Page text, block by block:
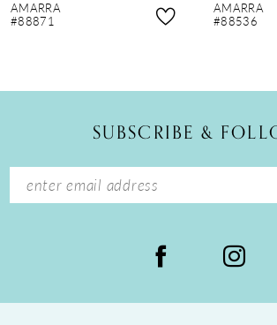
9
14
AMARRA
#88871
AMARRA
#88536
SUBSCRIBE &